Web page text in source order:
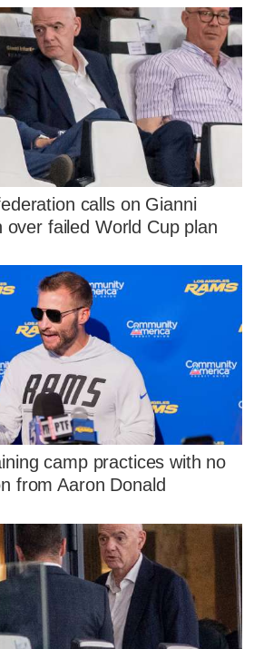
calls on Gianni
over failed World Cup plan
camp practices with no
from Aaron Donald